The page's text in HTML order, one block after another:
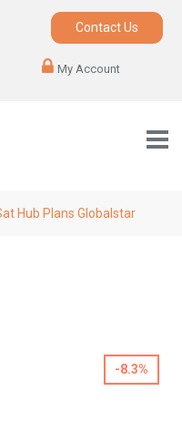
Contact Us
My Account
Hub Plans Globalstar
-8.3%